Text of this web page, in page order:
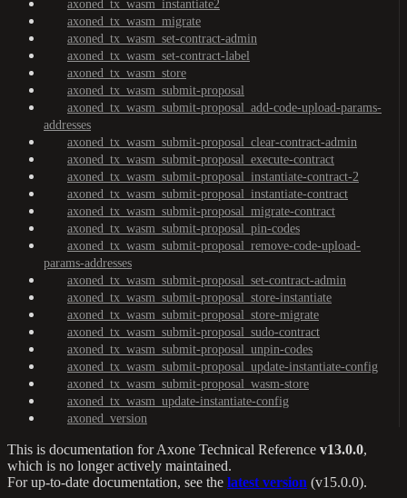
axoned_tx_wasm_instantiate2
axoned_tx_wasm_migrate
axoned_tx_wasm_set-contract-admin
axoned_tx_wasm_set-contract-label
axoned_tx_wasm_store
axoned_tx_wasm_submit-proposal
axoned_tx_wasm_submit-proposal_add-code-upload-params-
addresses
axoned_tx_wasm_submit-proposal_clear-contract-admin
axoned_tx_wasm_submit-proposal_execute-contract
axoned_tx_wasm_submit-proposal_instantiate-contract-2
axoned_tx_wasm_submit-proposal_instantiate-contract
axoned_tx_wasm_submit-proposal_migrate-contract
axoned_tx_wasm_submit-proposal_pin-codes
axoned_tx_wasm_submit-proposal_remove-code-upload-
params-addresses
axoned_tx_wasm_submit-proposal_set-contract-admin
axoned_tx_wasm_submit-proposal_store-instantiate
axoned_tx_wasm_submit-proposal_store-migrate
axoned_tx_wasm_submit-proposal_sudo-contract
axoned_tx_wasm_submit-proposal_unpin-codes
axoned_tx_wasm_submit-proposal_update-instantiate-config
axoned_tx_wasm_submit-proposal_wasm-store
axoned_tx_wasm_update-instantiate-config
axoned_version
This is documentation forAxone Technical Reference v13.0.0,
which is no longer actively maintained.
For up-to-date documentation, see the latest version (v15.0.0).